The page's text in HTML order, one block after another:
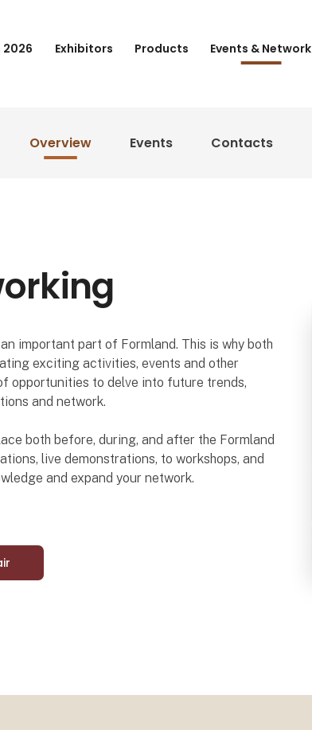
Exhibitors Products Events & Network
Overview Events Contacts
important part of Formland. This is why both
exciting activities, events and other
opportunities to delve into future trends,
and network.
both before, during, and after the Formland
live demonstrations, to workshops, and
and expand your network.